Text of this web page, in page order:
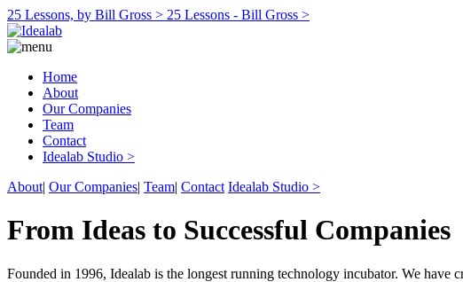
25 Lessons, by Bill Gross > 25 Lessons - Bill Gross >
Home
About
Our Companies
Team
Contact
Idealab Studio >
About| Our Companies| Team| Contact Idealab Studio >
From Ideas to Successful Companies
Founded in 1996, Idealab is the longest running technology incubator. We have